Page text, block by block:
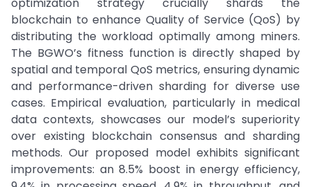
blockchain to enhance Quality of Service (QoS) by
distributing the workload optimally among miners.
The BGWO’s fitness function is directly shaped by
spatial and temporal QoS metrics, ensuring dynamic
and performance-driven sharding for diverse use
cases. Empirical evaluation, particularly in medical
data contexts, showcases our model’s superiority
over existing blockchain consensus and sharding
methods. Our proposed model exhibits significant
improvements: an 8.5% boost in energy efficiency,